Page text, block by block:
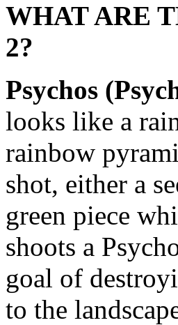
WHAT ARE
2?
Psychos
looks like a
rainbow
shot, either a
green piece
shoots a
goal of
to the